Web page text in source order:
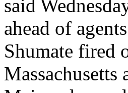
said
ahead of
Shumate fired